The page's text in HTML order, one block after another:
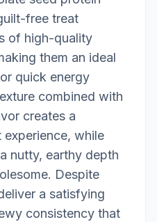
free treat
of high-quality
them an ideal
quick energy
combined with
creates a
while
nutty, earthy depth
Despite
a satisfying
consistency that